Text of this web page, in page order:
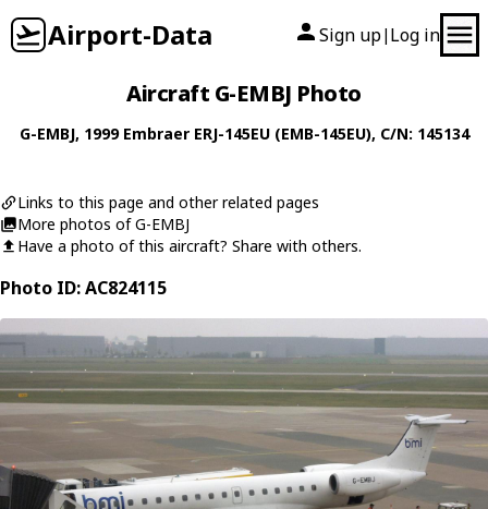
Airport-Data Sign up| Log in
Aircraft G-EMBJ Photo
G-EMBJ, 1999 Embraer ERJ-145EU (EMB-145EU), C/N: 145134
Links to this page and other related pages
More photos of G-EMBJ
Have a photo of this aircraft? Share with others.
Photo ID: AC824115